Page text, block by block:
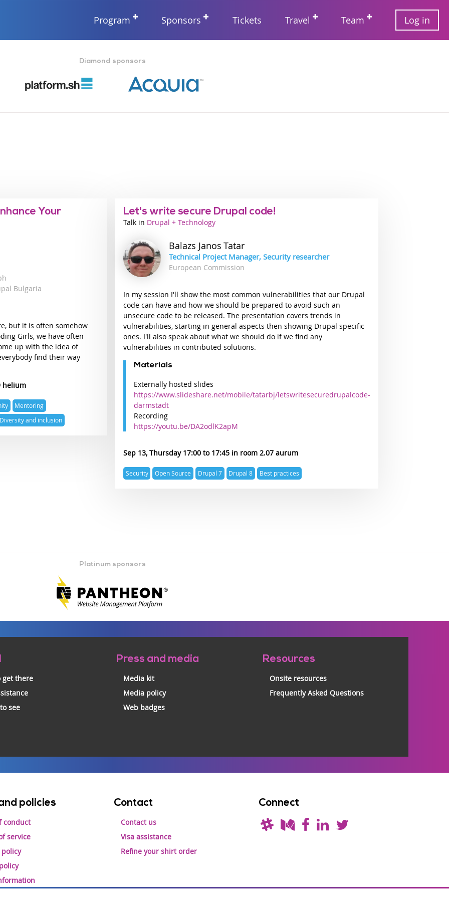
Main
Program Sponsors Tickets Travel Team
User
account
Log in
Diamond sponsors
Your
Bulgaria
but it is often somehow
Girls, we have often
up with the idea of
find their way
helium
Mentoring
Diversity and inclusion
Let's write secure Drupal code!
Talk
Industry
Drupal + Technology
Balazs Janos Tatar
Technical Project Manager, Security researcher
European Commission
In my session I'll show the most common vulnerabilities that our Drupal
code can have and how we should be prepared to avoid such an
unsecure code to be released. The presentation covers trends in
vulnerabilities, starting in general aspects then showing Drupal specific
ones. I'll also speak about what we should do if we find any
vulnerabilities in contributed solutions.
Materials
Externally hosted slides
https://www.slideshare.net/mobile/tatarbj/letswritesecuredrupalcode-
darmstadt
Recording
https://youtu.be/DA2odlK2apM
Sep 13, Thursday 17:00 17:45
2.07 aurum
Expertise
topics
Security Open Source Drupal 7 Drupal 8 Best practices
Platinum sponsors
get there
see
Press and media
Media kit
Media policy
Web badges
Resources
Onsite resources
Frequently Asked Questions
policies
conduct
service
policy
Contact
Contact us
Visa assistance
Refine your shirt order
Connect